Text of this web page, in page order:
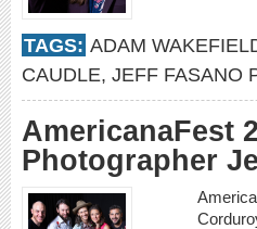
TAGS: ADAM
CAUDLE, JEFF FASANO
AmericanaFest
Photographer